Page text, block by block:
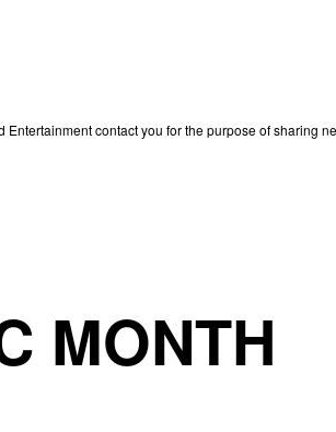
contact you for the purpose of sharing
MONTH